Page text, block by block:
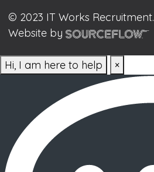
© 2023 IT Works Recruitment.
Website by
Hi, I am here to help ×